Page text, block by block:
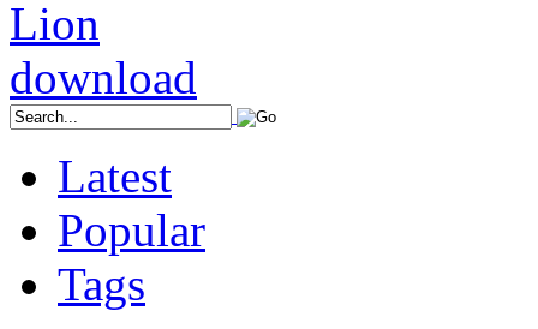
Latest
Popular
Tags